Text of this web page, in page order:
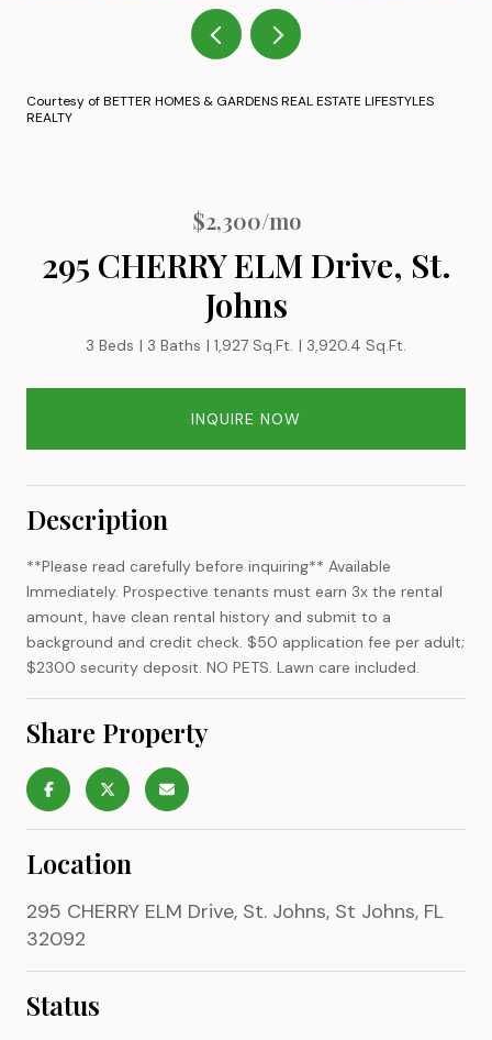
Courtesy of BETTER HOMES & GARDENS REAL ESTATE LIFESTYLES
REALTY
$2,300/mo
295 CHERRY ELM Drive, St.
Johns
3 Beds 3 Baths 1,927 Sq.Ft. 3,920.4 Sq.Ft.
INQUIRE NOW
Description
**Please read carefully before inquiring** Available
Immediately. Prospective tenants must earn 3x the rental
amount, have clean rental history and submit to a
background and credit check. $50 application fee per adult;
$2300 security deposit. NO PETS. Lawn care included.
Share Property
Location
295 CHERRY ELM Drive, St. Johns, St Johns, FL
32092
Status